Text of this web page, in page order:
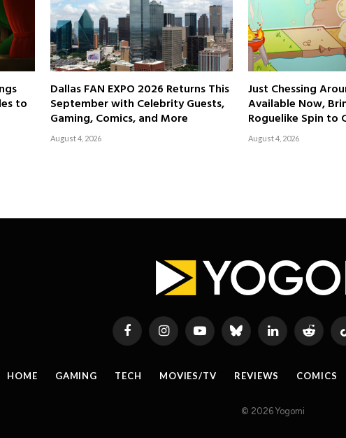
to
Dallas FAN EXPO 2026 Returns This
September with Celebrity Guests,
Gaming, Comics, and More
August 4, 2026
Just Chessing
Available Now,
Roguelike Spin to
August 4, 2026
FacebookInstagramYouTubeBluesky LinkedIn Reddit
HOME GAMING TECH MOVIES/TV REVIEWS COMICS
© 2026 Yogomi